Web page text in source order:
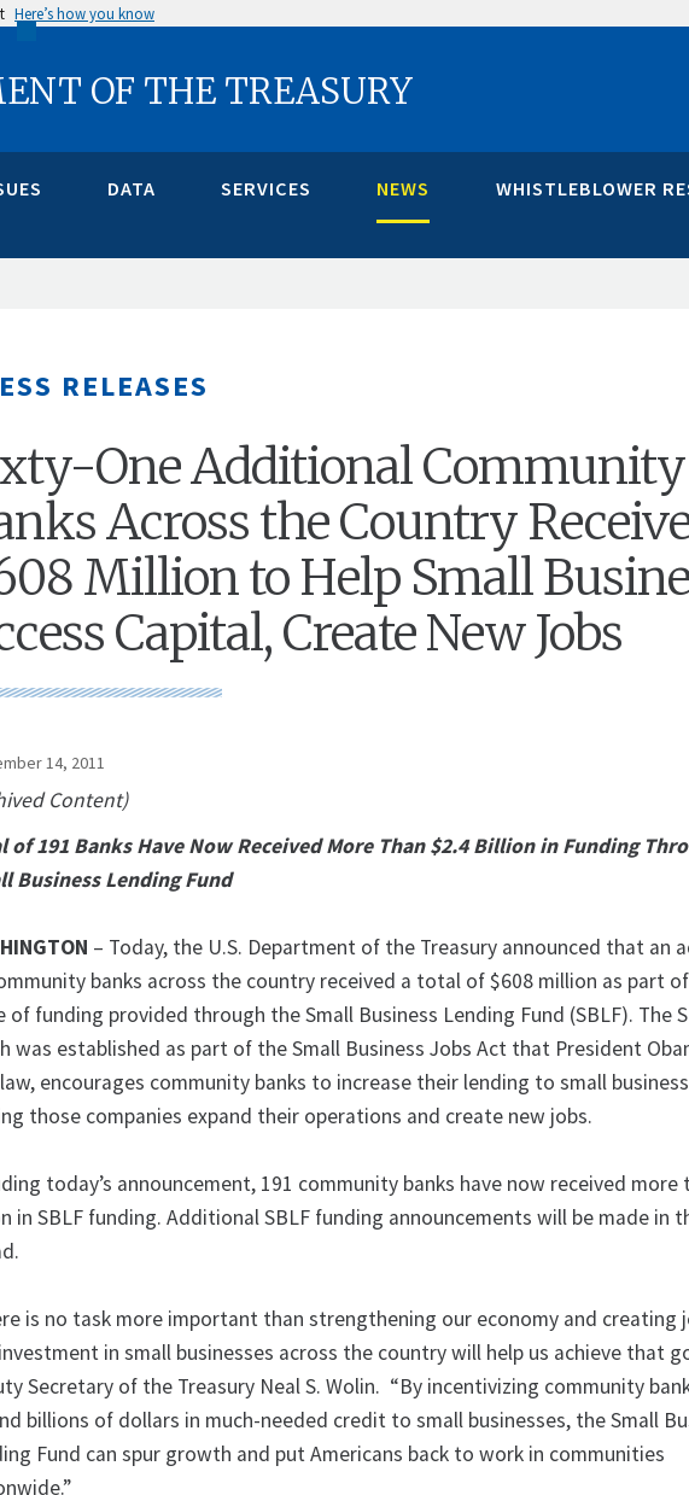
Here’s how you know
OF THE TREASURY
DATA SERVICES NEWS
WHISTLEBLOWER
RELEASES
One Additional Community
Across the Country
Million to Help Small
Capital, Create New Jobs
14, 2011
Content)
of 191 Banks Have Now Received More Than $2.4 Billion in Funding
Business Lending Fund
– Today, the U.S. Department of the Treasury announced that an
banks across the country received a total of $608 million as part
of funding provided through the Small Business Lending Fund (SBLF). The
was established as part of the Small Business Jobs Act that President
encourages community banks to increase their lending to small
those companies expand their operations and create new jobs.
today’s announcement, 191 community banks have now received more
in SBLF funding. Additional SBLF funding announcements will be made in
is no task more important than strengthening our economy and creating
in small businesses across the country will help us achieve that
Secretary of the Treasury Neal S. Wolin. “By incentivizing community
billions of dollars in much-needed credit to small businesses, the Small
Fund can spur growth and put Americans back to work in communities